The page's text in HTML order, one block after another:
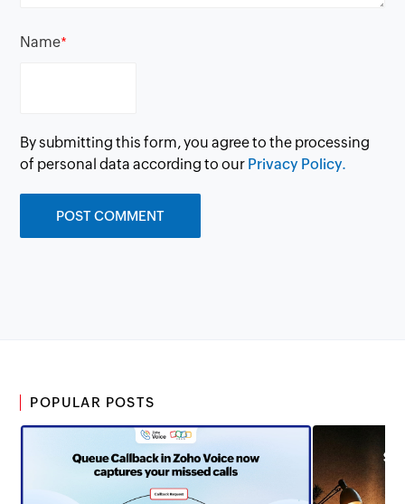
Name*
By submitting this form, you agree to the processing
of personal data according to our Privacy Policy.
POPULAR POSTS